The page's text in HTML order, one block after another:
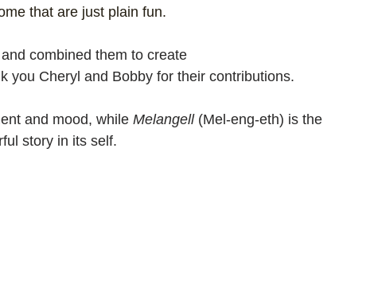
that are just plain fun.
combined them to create
you Cheryl and Bobby for their contributions.
and mood, while Melangell (Mel-eng-eth) is the
story in its self.